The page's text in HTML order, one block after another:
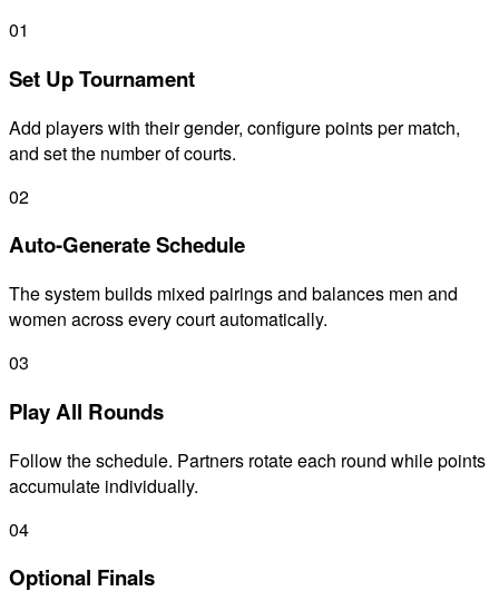
01
Set Up Tournament
Add players with their gender, configure points per match,
and set the number of courts.
02
Auto-Generate Schedule
The system builds mixed pairings and balances men and
women across every court automatically.
03
Play All Rounds
Follow the schedule. Partners rotate each round while points
accumulate individually.
04
Optional Finals